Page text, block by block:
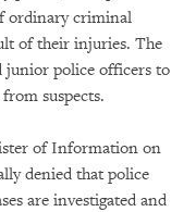
ordinary criminal
of their injuries. The
junior police officers to
suspects.
of Information on
denied that police
are investigated and